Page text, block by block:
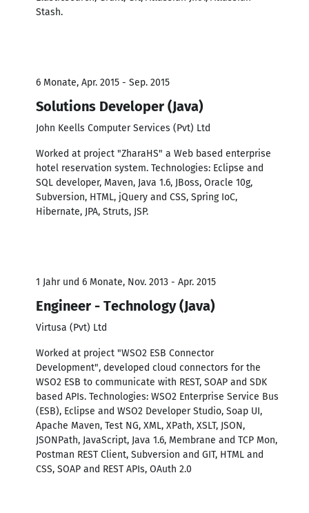
Stash.
6 Monate, Apr. 2015 - Sep. 2015
Solutions Developer (Java)
John Keells Computer Services (Pvt) Ltd
Worked at project "ZharaHS" a Web based enterprise
hotel reservation system. Technologies: Eclipse and
SQL developer, Maven, Java 1.6, JBoss, Oracle 10g,
Subversion, HTML, jQuery and CSS, Spring IoC,
Hibernate, JPA, Struts, JSP.
1 Jahr und 6 Monate, Nov. 2013 - Apr. 2015
Engineer - Technology (Java)
Virtusa (Pvt) Ltd
Worked at project "WSO2 ESB Connector
Development", developed cloud connectors for the
WSO2 ESB to communicate with REST, SOAP and SDK
based APIs. Technologies: WSO2 Enterprise Service Bus
(ESB), Eclipse and WSO2 Developer Studio, Soap UI,
Apache Maven, Test NG, XML, XPath, XSLT, JSON,
JSONPath, JavaScript, Java 1.6, Membrane and TCP Mon,
Postman REST Client, Subversion and GIT, HTML and
CSS, SOAP and REST APIs, OAuth 2.0